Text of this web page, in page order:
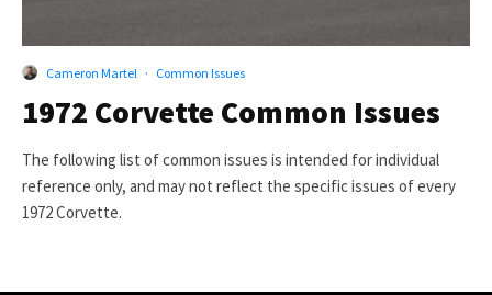
Cameron Martel · Common Issues
1972 Corvette Common Issues
The following list of common issues is intended for individual
reference only, and may not reflect the specific issues of every
1972 Corvette.